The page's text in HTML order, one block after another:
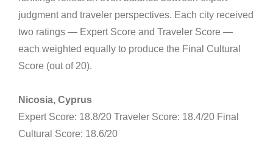
judgment and traveler perspectives. Each city received
two ratings — Expert Score and Traveler Score —
each weighted equally to produce the Final Cultural
Score (out of 20).
Nicosia, Cyprus
Expert Score: 18.8/20 Traveler Score: 18.4/20 Final
Cultural Score: 18.6/20